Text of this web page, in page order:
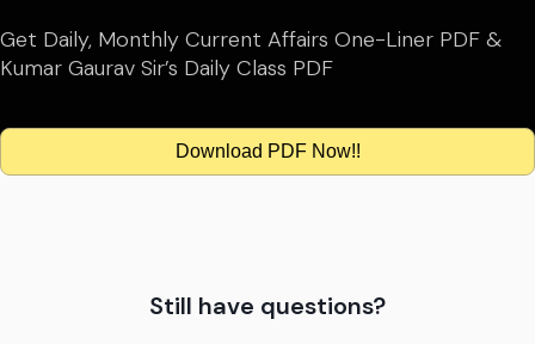
Get Daily, Monthly Current Affairs One-Liner PDF &
Kumar Gaurav Sir’s Daily Class PDF
Download PDF Now!!
Still have questions?